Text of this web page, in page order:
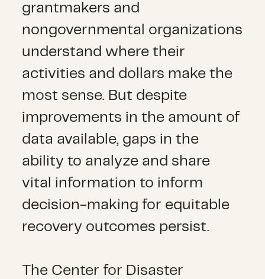
grantmakers and
nongovernmental organizations
understand where their
activities and dollars make the
most sense. But despite
improvements in the amount of
data available, gaps in the
ability to analyze and share
vital information to inform
decision-making for equitable
recovery outcomes persist.
The Center for Disaster